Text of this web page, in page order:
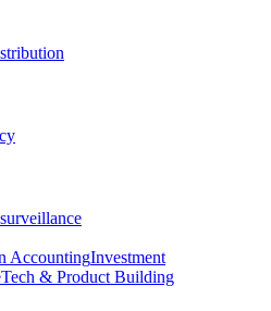
AccountingInvestment
Tech & Product Building